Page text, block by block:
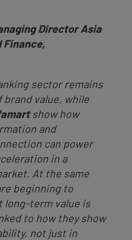
Director Asia
Finance,
sector remains
brand value, while
show how
and
can power
in a
At the same
beginning to
long-term value is
to how they show
not just in